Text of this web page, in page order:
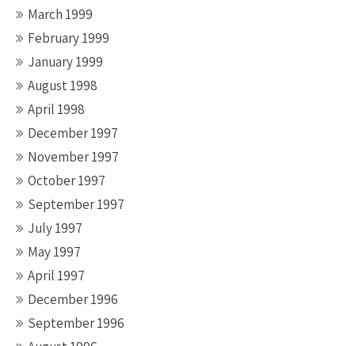
March 1999
February 1999
January 1999
August 1998
April 1998
December 1997
November 1997
October 1997
September 1997
July 1997
May 1997
April 1997
December 1996
September 1996